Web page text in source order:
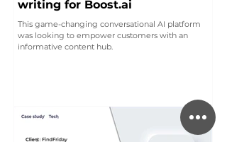
writing for Boost.ai
This game-changing conversational AI platform
was looking to empower customers with an
informative content hub.